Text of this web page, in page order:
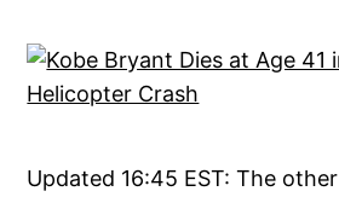
Updated 16:45 EST: The